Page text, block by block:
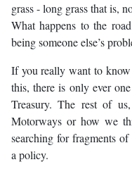
grass - long grass that is,
What happens to the
being someone else’s
If you really want to
this, there is only ever
Treasury. The rest of
Motorways or how we
searching for fragments
a policy.